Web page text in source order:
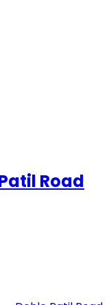
Road